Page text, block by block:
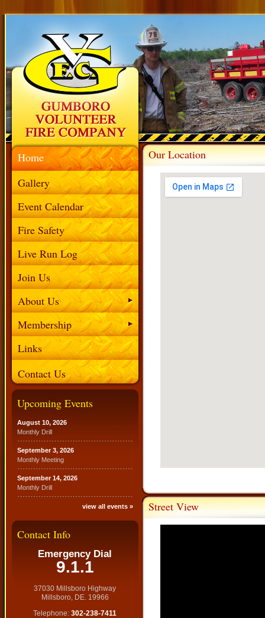
Home
Gallery
Event Calendar
Fire Safety
Live Run Log
Join Us
About Us
Membership
Links
Contact Us
Upcoming Events
August 10, 2026
Monthly Drill
September 3, 2026
Monthly Meeting
September 14, 2026
Monthly Drill
view all events »
Contact Info
Emergency Dial
9.1.1
37030 Millsboro Highway
Millsboro, DE. 19966
Telephone:302-238-7411
Our Location
Street View